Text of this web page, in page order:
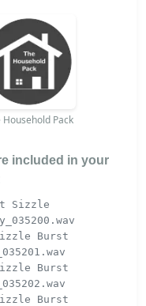
Household Pack
included in your
Sizzle
Sizzle Burst
Sizzle Burst
Sizzle Burst